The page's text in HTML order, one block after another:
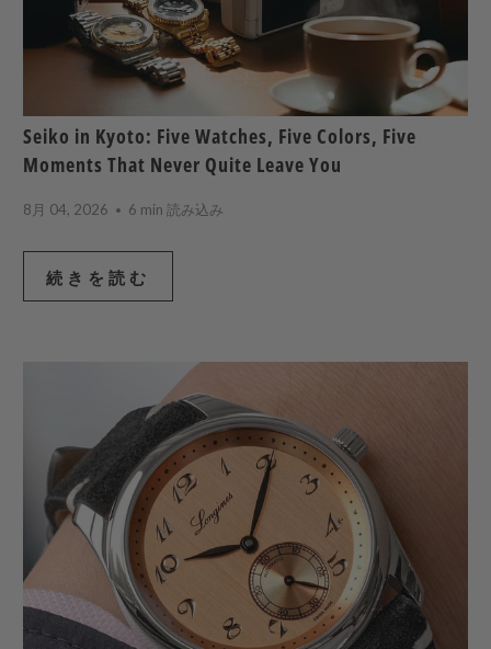
Seiko in Kyoto: Five Watches, Five Colors, Five
Moments That Never Quite Leave You
8月 04, 2026 6 min 読み込み
続きを読む